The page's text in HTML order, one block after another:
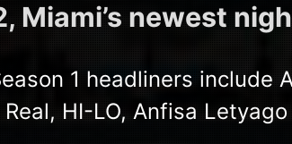
Miami’s newest
1 headliners include
Real, HI-LO, Anfisa